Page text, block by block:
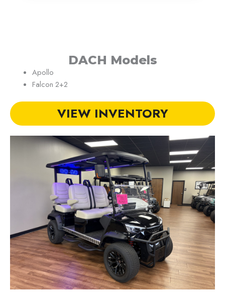
DACH Models
Apollo
Falcon 2+2
VIEW INVENTORY